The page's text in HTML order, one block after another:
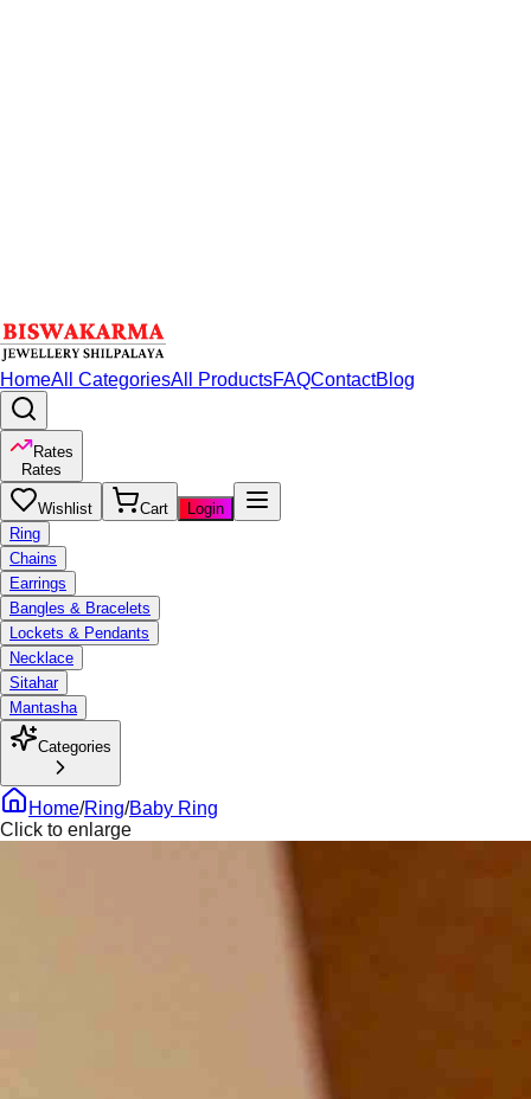
HomeAll CategoriesAll ProductsFAQContactBlog
Rates
Rates
Wishlist Cart
Login
Ring
Chains
Earrings
Bangles & Bracelets
Lockets & Pendants
Necklace
Sitahar
Mantasha
Categories
Home/Ring/Baby Ring
Click to enlarge